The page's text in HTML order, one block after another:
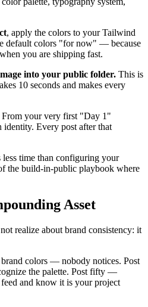
, apply the colors to your Tailwind
default colors "for now" — because
you are shipping fast.
into your public folder. This is
10 seconds and makes every
From your very first "Day 1"
identity. Every post after that
less time than configuring your
the build-in-public playbook where
Asset
realize about brand consistency: it
colors — nobody notices. Post
the palette. Post fifty —
and know it is your project